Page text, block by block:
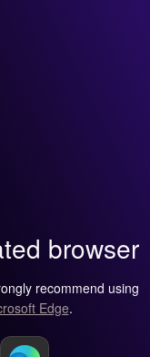
browser
recommend using
Edge.